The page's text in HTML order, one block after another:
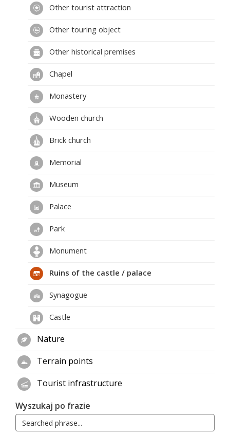
Przedsiębiorstwo Polonijno-Zagraniczne.
Other tourist attraction
Other touring object
Other historical premises
Chapel
Monastery
Wooden church
Brick church
Memorial
Museum
Palace
Park
Monument
Ruins of the castle / palace
Synagogue
Castle
Nature
Terrain points
Tourist infrastructure
Wyszukaj po frazie